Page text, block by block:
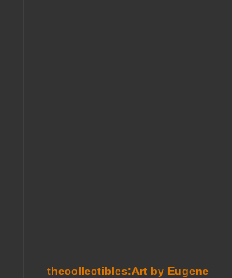
thecollectibles:Art by Eugene